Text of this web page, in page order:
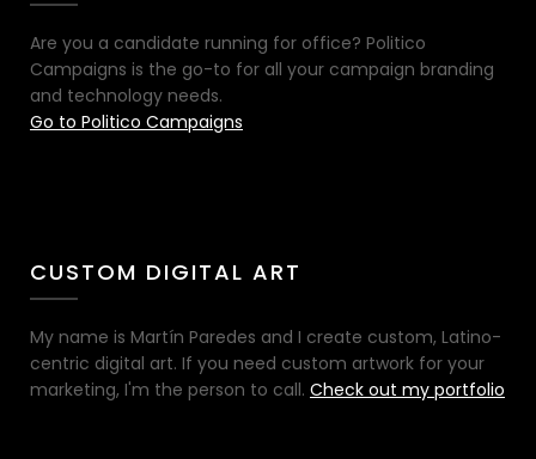
Are you a candidate running for office? Politico
Campaigns is the go-to for all your campaign branding
and technology needs.
Go to Politico Campaigns
CUSTOM DIGITAL ART
My name is Martín Paredes and I create custom, Latino-
centric digital art. If you need custom artwork for your
marketing, I'm the person to call. Check out my portfolio